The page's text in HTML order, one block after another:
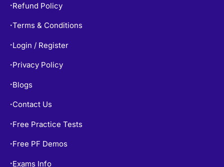
• Refund Policy
•Terms & Conditions
• Login / Register
• Privacy Policy
• Blogs
• Contact Us
• Free Practice Tests
• Free PF Demos
• Exams Info